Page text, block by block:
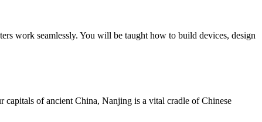
work seamlessly. You will be taught how to build devices, design
of ancient China, Nanjing is a vital cradle of Chinese